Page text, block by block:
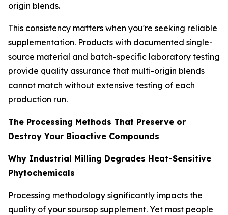
origin blends.
This consistency matters when you're seeking reliable
supplementation. Products with documented single-
source material and batch-specific laboratory testing
provide quality assurance that multi-origin blends
cannot match without extensive testing of each
production run.
The Processing Methods That Preserve or
Destroy Your Bioactive Compounds
Why Industrial Milling Degrades Heat-Sensitive
Phytochemicals
Processing methodology significantly impacts the
quality of your soursop supplement. Yet most people